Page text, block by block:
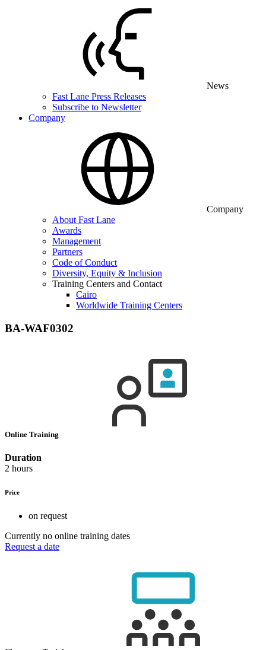
News
Fast Lane Press Releases
Subscribe to Newsletter
Company
Company
About Fast Lane
Awards
Management
Partners
Code of Conduct
Diversity, Equity & Inclusion
Training Centers and Contact
Cairo
Worldwide Training Centers
BA-WAF0302
Online Training
Duration
2 hours
Price
on request
Currently no online training dates
Request a date